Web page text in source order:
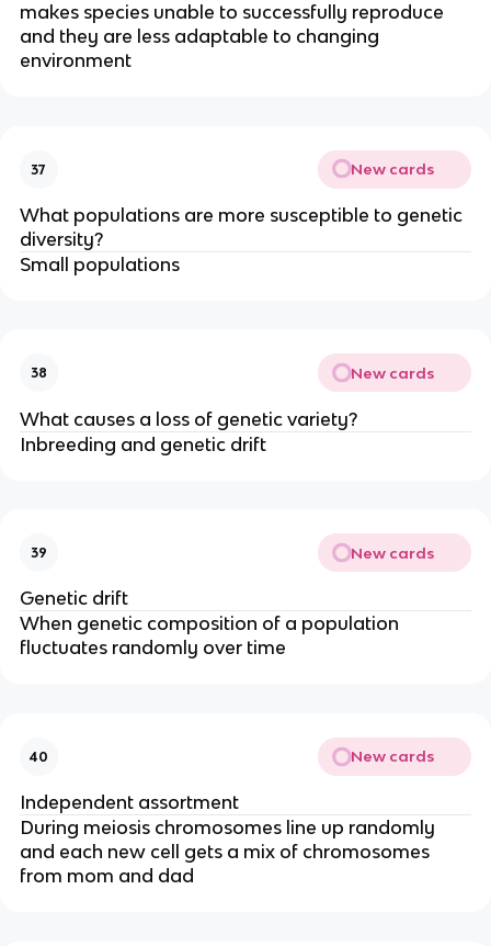
makes species unable to successfully reproduce
and they are less adaptable to changing
environment
37 New cards
What populations are more susceptible to genetic
diversity?
Small populations
38 New cards
What causes a loss of genetic variety?
Inbreeding and genetic drift
39 New cards
Genetic drift
When genetic composition of a population
fluctuates randomly over time
40 New cards
Independent assortment
During meiosis chromosomes line up randomly
and each new cell gets a mix of chromosomes
from mom and dad